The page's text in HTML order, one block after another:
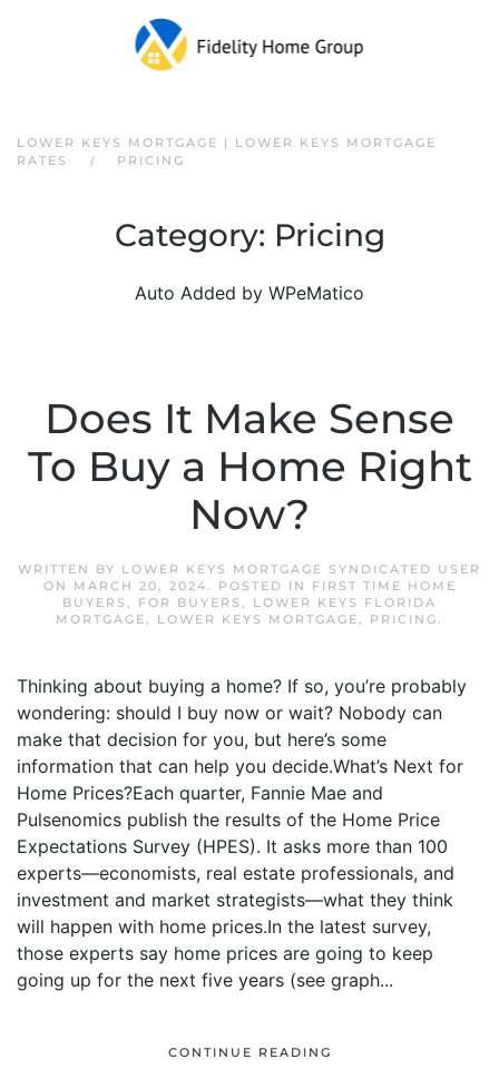
Skip to main content
LOWER KEYS MORTGAGE | LOWER KEYS MORTGAGE
RATES
PRICING
Category: Pricing
Auto Added by WPeMatico
Does It Make Sense
To Buy a Home Right
Now?
WRITTEN BY LOWER KEYS MORTGAGE SYNDICATED USER
ON
MARCH 20, 2024. POSTED IN
FIRST TIME HOME
BUYERS , FOR BUYERS , LOWER KEYS FLORIDA
MORTGAGE, LOWER KEYS MORTGAGE, PRICING.
Thinking about buying a home? If so, you’re probably
wondering: should I buy now or wait? Nobody can
make that decision for you, but here’s some
information that can help you decide.What’s Next for
Home Prices?Each quarter, Fannie Mae and
Pulsenomics publish the results of the Home Price
Expectations Survey (HPES). It asks more than 100
experts—economists, real estate professionals, and
investment and market strategists—what they think
will happen with home prices.In the latest survey,
those experts say home prices are going to keep
going up for the next five years (see graph...
CONTINUE READING